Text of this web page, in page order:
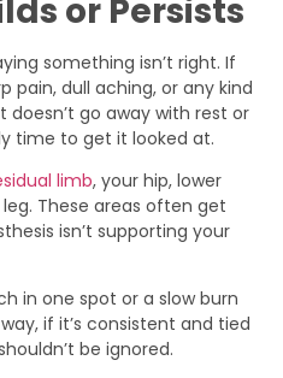
or Persists
something isn’t right. If
pain, dull aching, or any kind
go away with rest or
time to get it looked at.
limb, your hip, lower
These areas often get
isn’t supporting your
in one spot or a slow burn
if it’s consistent and tied
be ignored.